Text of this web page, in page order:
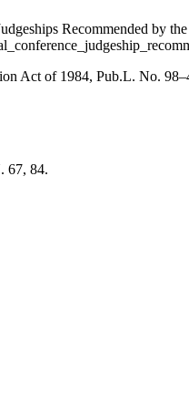
Recommended by
Act of 1984, Pub.L. No.
67, 84.